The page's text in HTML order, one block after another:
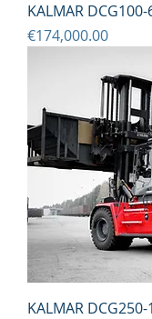
KALMAR DCG100-
Price
€174,000.00
KALMAR